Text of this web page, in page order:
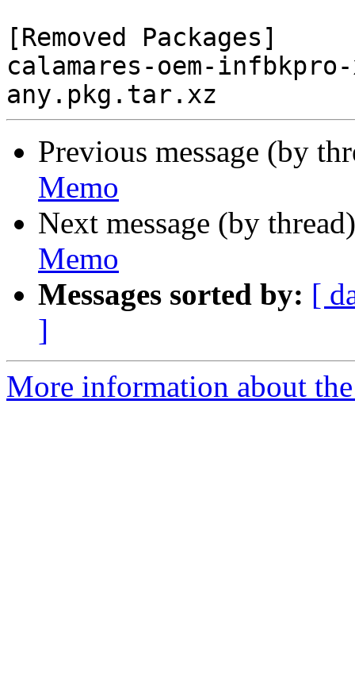
[Removed Packages]
calamares-oem-
Previous message (by
Memo
Next message (by
Memo
Messages sorted by: [
]
More information about